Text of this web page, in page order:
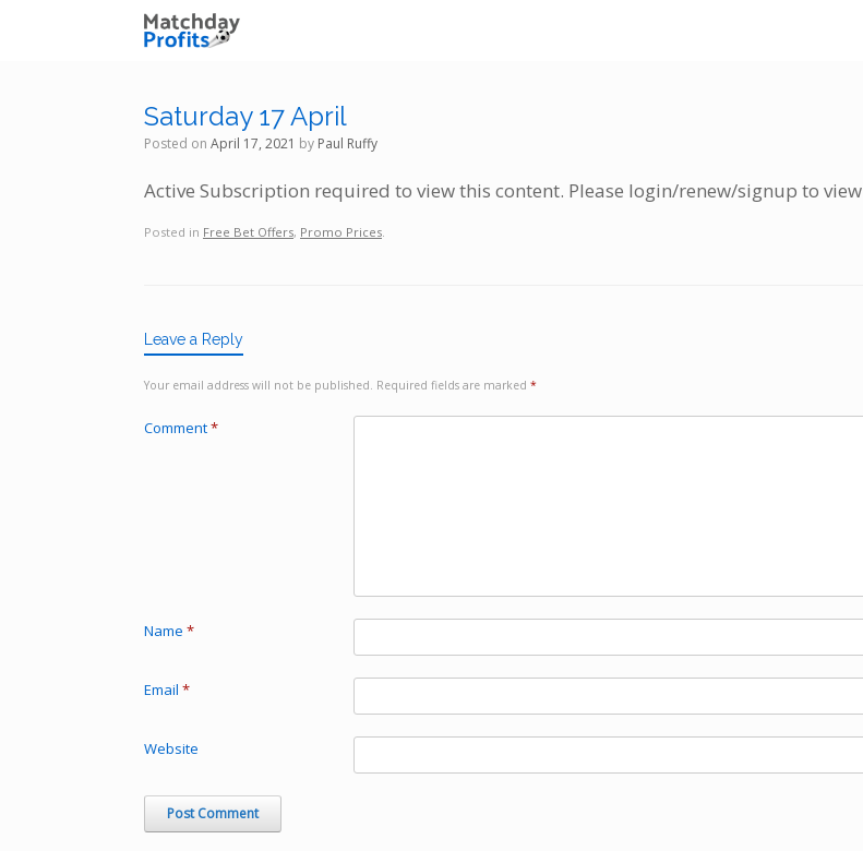
Saturday 17 April
Posted on April 17, 2021 by Paul Ruffy
Active Subscription required to view this content. Please login/renew/signup to view
Posted in Free Bet Offers, Promo Prices
Leave a Reply
Your email address will not be published. Required fields are marked *
Comment*
Name *
Email *
Website